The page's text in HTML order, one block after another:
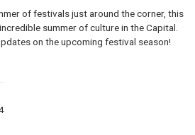
of festivals just around the corner, this
summer of culture in the Capital.
on the upcoming festival season!